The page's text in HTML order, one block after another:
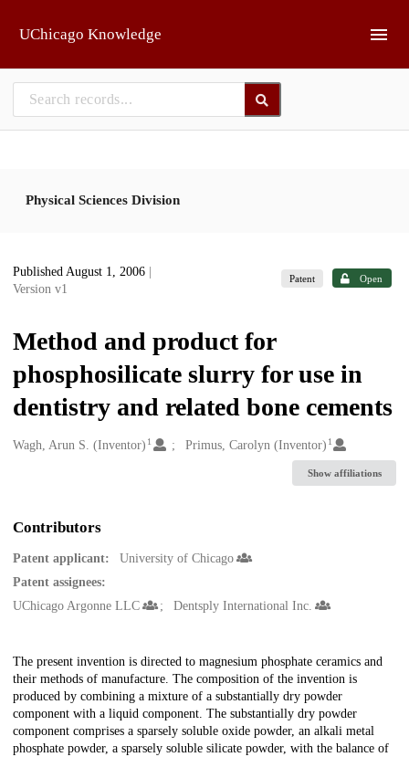
UChicago Knowledge
Physical Sciences Division
Published August 1, 2006
Version v1
Patent Open
Method and product for
phosphosilicate slurry for use in
dentistry and related bone cements
Creators
Wagh, Arun S. (Inventor) 1 Primus, Carolyn (Inventor) 1
Show affiliations
Contributors
Patent applicant:
University of Chicago
Patent assignees:
UChicago Argonne LLC
Dentsply International Inc.
Description
The present invention is directed to magnesium phosphate ceramics and
their methods of manufacture. The composition of the invention is
produced by combining a mixture of a substantially dry powder
component with a liquid component. The substantially dry powder
component comprises a sparsely soluble oxide powder, an alkali metal
phosphate powder, a sparsely soluble silicate powder, with the balance of